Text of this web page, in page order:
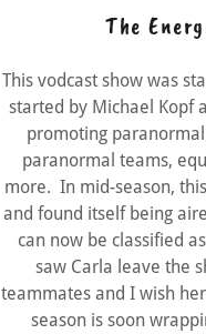
The
This vodcast show was
started by Michael Kopf
promoting
paranormal teams,
more. In mid-season,
and found itself being
can now be classified
saw Carla leave the
teammates and I wish
season is soon